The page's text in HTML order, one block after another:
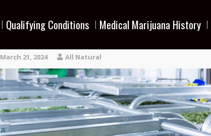
Qualifying Conditions Medical Marijuana History
March 21, 2024 All Natural